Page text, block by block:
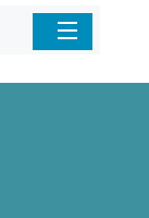
Home